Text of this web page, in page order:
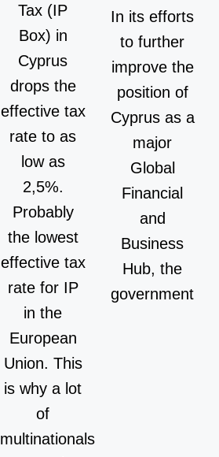
Tax (IP
Box) in
Cyprus
drops the
effective tax
rate to as
low as
2,5%.
Probably
the lowest
effective tax
rate for IP
in the
European
Union. This
is why a lot
of
multinationals
In its efforts
to further
improve the
position of
Cyprus as a
major
Global
Financial
and
Business
Hub, the
government